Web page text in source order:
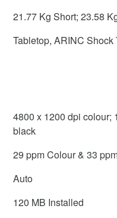
21.77 Kg Short; 23.58
Tabletop, ARINC Shock
4800 x 1200 dpi colour;
black
29 ppm Colour & 33
Auto
120 MB Installed